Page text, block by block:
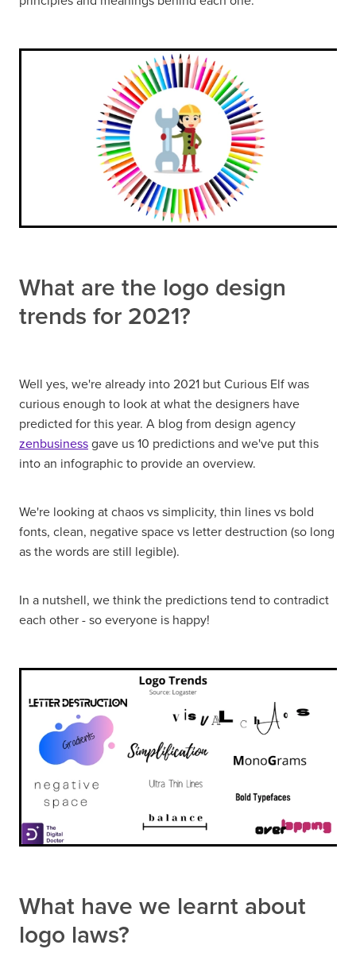
What are the logo design
trends for 2021?
Well yes, we're already into 2021 but Curious Elf was
curious enough to look at what the designers have
predicted for this year. A blog from design agency
zenbusinessgave us 10 predictions and we've put this
into an infographic to provide an overview.
We're looking at chaos vs simplicity, thin lines vs bold
fonts, clean, negative space vs letter destruction (so long
as the words are still legible).
In a nutshell, we think the predictions tend to contradict
each other - so everyone is happy!
What have we learnt about
logo laws?